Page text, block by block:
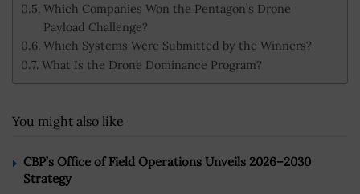
Which Companies Won the Pentagon’s Drone
Payload Challenge?
Which Systems Were Submitted by the Winners?
What Is the Drone Dominance Program?
You might also like
CBP’s Office of Field Operations Unveils 2026–2030
Strategy